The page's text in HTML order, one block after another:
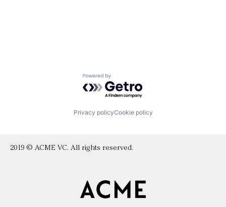
Powered by Getro.com
Privacy policyCookie policy
2019 © ACME VC. All rights reserved.